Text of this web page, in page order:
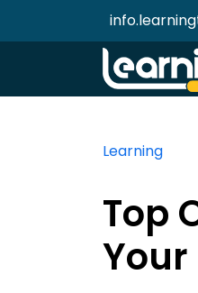
Learning
Top
Your